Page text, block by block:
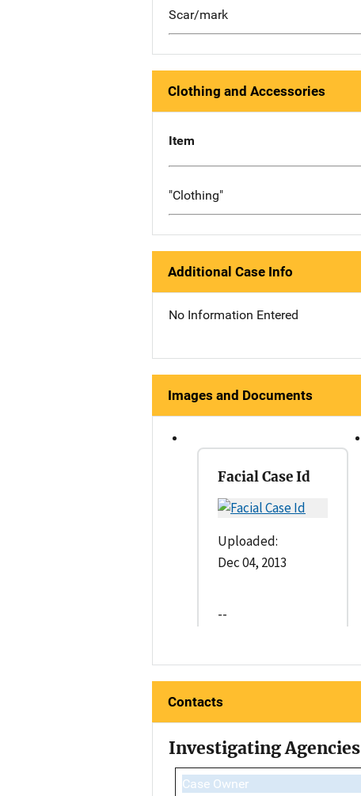
Scar/mark
Clothing and Accessories
Item
"Clothing"
Additional Case Info
No Information Entered
Images and Documents
Facial Case Id
Uploaded:
Dec 04, 2013
--
Contacts
Investigating Agencies
Case Owner